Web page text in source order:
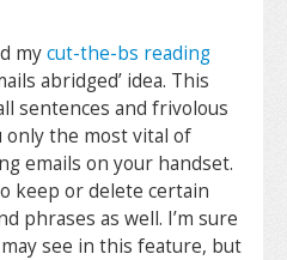
mycut-the-bs reading
abridged’ idea. This
sentences and frivolous
only the most vital of
emails on your handset.
keep or delete certain
phrases as well. I’m sure
see in this feature, but